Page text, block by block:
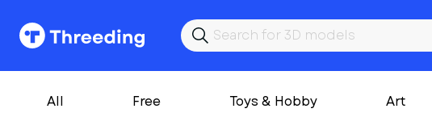
All Free Toys & Hobby Art